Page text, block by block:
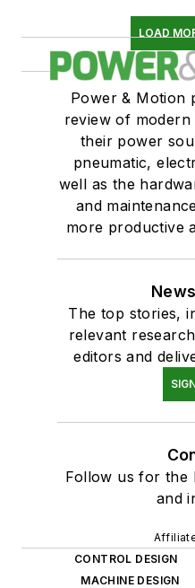
LOAD
Power & Motion
review of modern
their power
pneumatic,
well as the
and
more productive
The top stories,
relevant
editors and
Follow us for the
and
CONTROL DESIGN
MACHINE DESIGN